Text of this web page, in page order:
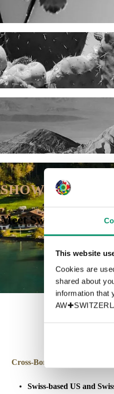
This website
Cookies are
shared about
information that
SHOWCASE
Meet Swiss-based US
Cross-Border Advisory & Tax
Swiss-based US and